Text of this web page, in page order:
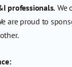
professionals. We
proud to